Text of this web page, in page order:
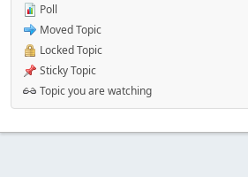
Poll
Moved Topic
Locked Topic
Sticky Topic
Topic you are watching